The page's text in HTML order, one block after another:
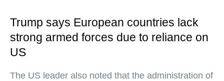
Trump says European countries lack
strong armed forces due to reliance on
US
The US leader also noted that the administration of